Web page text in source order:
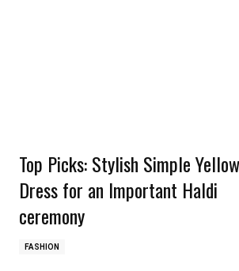
Top Picks: Stylish Simple Yellow
Dress for an Important Haldi
ceremony
FASHION